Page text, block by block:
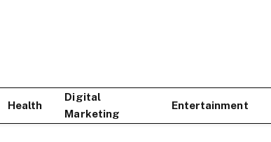
Health
Digital
Marketing
Entertainment